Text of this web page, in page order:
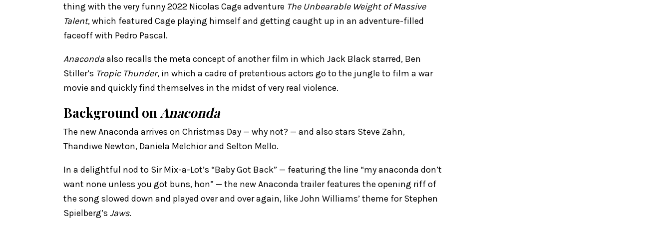
thing with the very funny 2022 Nicolas Cage adventure The Unbearable Weight of Massive
Talent, which featured Cage playing himself and getting caught up in an adventure-filled
faceoff with Pedro Pascal.
Anacondaalso recalls the meta concept of another film in which Jack Black starred, Ben
Stiller’s Tropic Thunder, in which a cadre of pretentious actors go to the jungle to film a war
movie and quickly find themselves in the midst of very real violence.
Background on Anaconda
The new Anaconda arrives on Christmas Day — why not? — and also stars ​Steve Zahn, ​
Thandiwe Newton, ​Daniela Melchior and ​Selton Mello.
In a delightful nod to Sir Mix-a-Lot’s “Baby Got Back” — featuring the line “my anaconda don’t
want none unless you got buns, hon” — the new Anaconda trailer features the opening riff of
the song slowed down and played over and over again, like John Williams’ theme for Stephen
Spielberg’s Jaws.